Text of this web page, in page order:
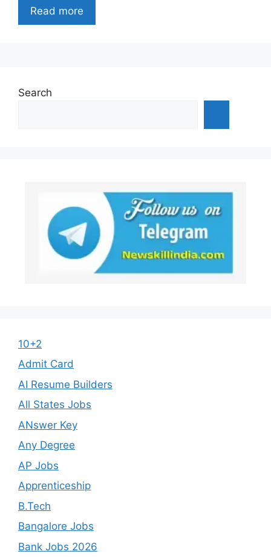
Read more
Search
10+2
Admit Card
AI Resume Builders
All States Jobs
ANswer Key
Any Degree
AP Jobs
Apprenticeship
B.Tech
Bangalore Jobs
Bank Jobs 2026